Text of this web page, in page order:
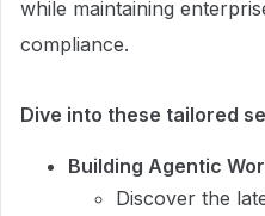
while maintaining
compliance.
Dive into these tailored
Building Agentic
Discover the